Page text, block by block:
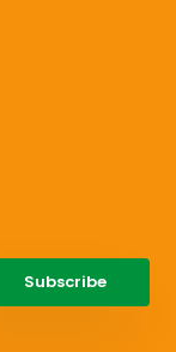
Subscribe